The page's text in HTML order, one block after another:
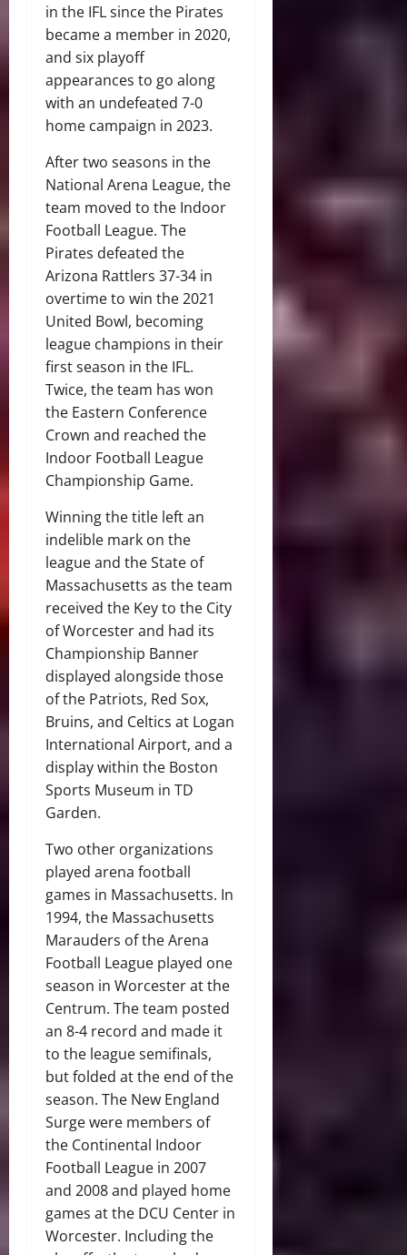
in the IFL since the Pirates
became a member in 2020,
and six playoff
appearances to go along
with an undefeated 7-0
home campaign in 2023.
After two seasons in the
National Arena League, the
team moved to the Indoor
Football League. The
Pirates defeated the
Arizona Rattlers 37-34 in
overtime to win the 2021
United Bowl, becoming
league champions in their
first season in the IFL.
Twice, the team has won
the Eastern Conference
Crown and reached the
Indoor Football League
Championship Game.
Winning the title left an
indelible mark on the
league and the State of
Massachusetts as the team
received the Key to the City
of Worcester and had its
Championship Banner
displayed alongside those
of the Patriots, Red Sox,
Bruins, and Celtics at Logan
International Airport, and a
display within the Boston
Sports Museum in TD
Garden.
Two other organizations
played arena football
games in Massachusetts. In
1994, the Massachusetts
Marauders of the Arena
Football League played one
season in Worcester at the
Centrum. The team posted
an 8-4 record and made it
to the league semifinals,
but folded at the end of the
season. The New England
Surge were members of
the Continental Indoor
Football League in 2007
and 2008 and played home
games at the DCU Center in
Worcester. Including the